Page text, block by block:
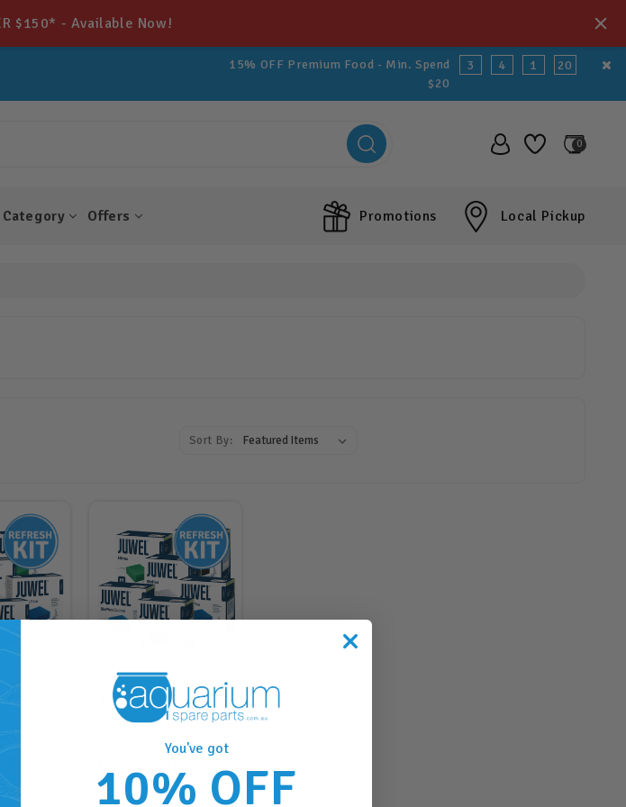
$150* - Available Now!
15% OFF Premium Food - Min. Spend
$20
3 4 1 20
0
Offers Promotions Local Pickup
Sort By:
JUWEL Bio Flow
Medium 3.0 Refresh
You've got
10% OFF